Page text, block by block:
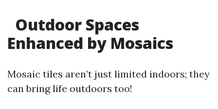
Outdoor Spaces
Enhanced by Mosaics
Mosaic tiles aren’t just limited indoors; they
can bring life outdoors too!